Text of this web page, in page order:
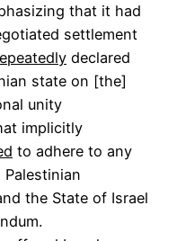
that it had
settlement
declared
state on [the]
unity
implicitly
to adhere to any
the State of Israel